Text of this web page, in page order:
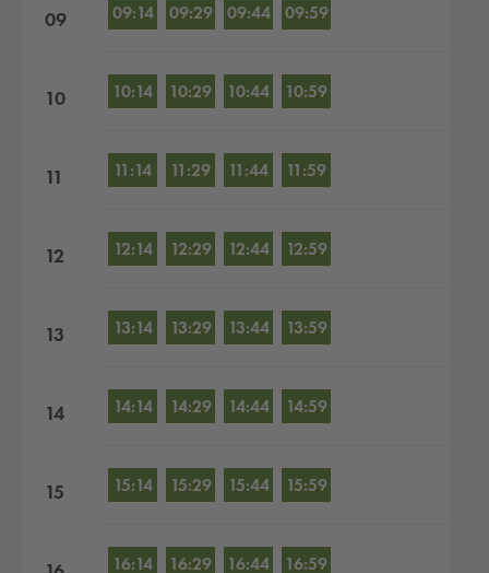
09 09:14 09:29 09:44 09:59
10 10:14 10:29 10:44 10:59
11 11:14 11:29 11:44 11:59
12 12:14 12:29 12:44 12:59
13 13:14 13:29 13:44 13:59
14 14:14 14:29 14:44 14:59
15 15:14 15:29 15:44 15:59
16:14 16:29 16:44 16:59